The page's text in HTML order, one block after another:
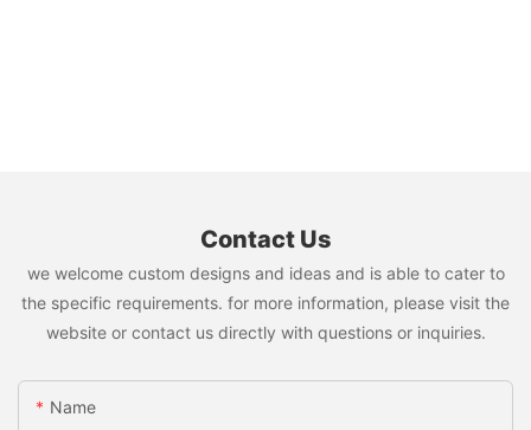
Contact Us
we welcome custom designs and ideas and is able to cater to
the specific requirements. for more information, please visit the
website or contact us directly with questions or inquiries.
Name